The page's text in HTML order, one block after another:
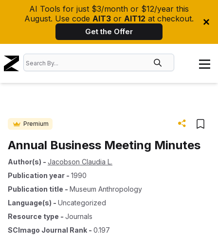
AI Tools for just $3/month or $12/year this
August. Use code AIT3 or AIT12 at checkout.
Get the Offer
Premium
Annual Business Meeting Minutes
Author(s) - Jacobson Claudia L.
Publication year - 1990
Publication title - Museum Anthropology
Language(s) - Uncategorized
Resource type - Journals
SCImago Journal Rank - 0.197